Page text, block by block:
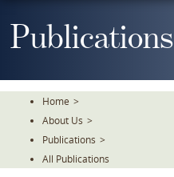
ToPublications
Home >
About Us >
Publications >
All Publications